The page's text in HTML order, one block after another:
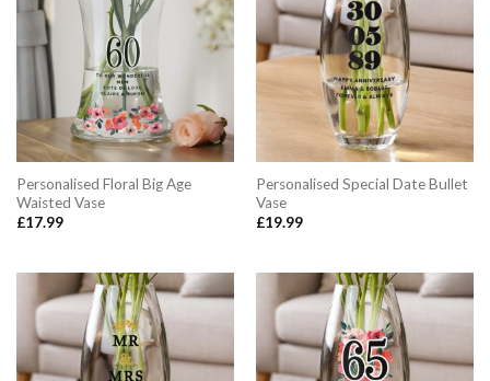
Personalised Floral Big Age
Waisted Vase
£17.99
Personalised Special Date Bullet
Vase
£19.99